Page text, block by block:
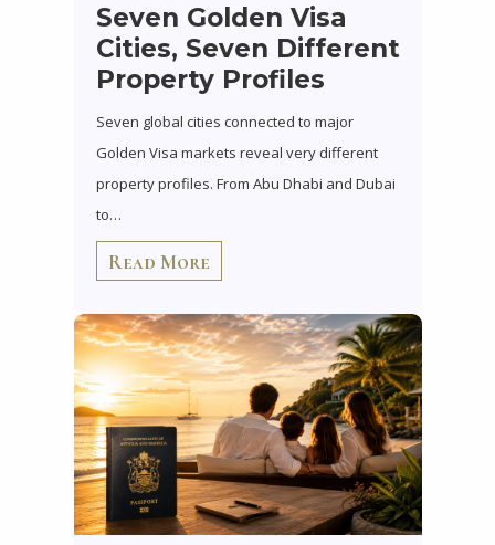
Seven Golden Visa
Cities, Seven Different
Property Profiles
Seven global cities connected to major
Golden Visa markets reveal very different
property profiles. From Abu Dhabi and Dubai
to…
Read More